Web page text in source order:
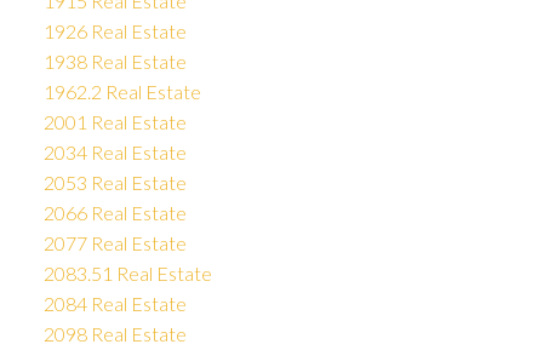
1926 Real Estate
1938 Real Estate
1962.2 Real Estate
2001 Real Estate
2034 Real Estate
2053 Real Estate
2066 Real Estate
2077 Real Estate
2083.51 Real Estate
2084 Real Estate
2098 Real Estate